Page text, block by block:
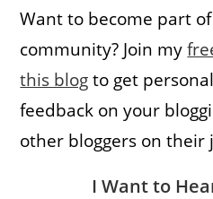
Want to become part
community? Join my
this blogto get
feedback on your
other bloggers on their
I Want to